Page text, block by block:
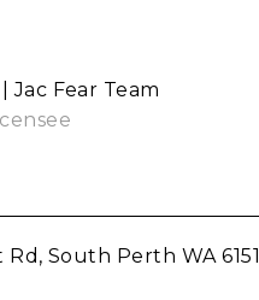
Jac Fear Team
Rd, South Perth WA 6151